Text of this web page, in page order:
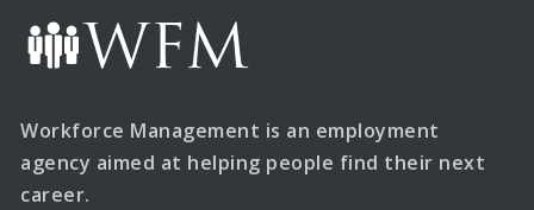
Workforce Management is an employment
agency aimed at helping people find their next
career.